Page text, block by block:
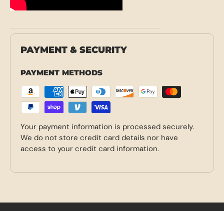
PAYMENT & SECURITY
PAYMENT METHODS
Your payment information is processed securely.
We do not store credit card details nor have
access to your credit card information.